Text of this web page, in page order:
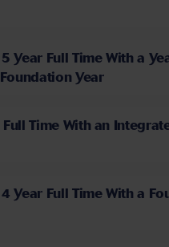
5 Year Full Time With a
Year
Full Time With an
4 Year Full Time With a